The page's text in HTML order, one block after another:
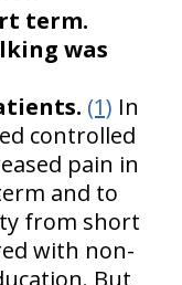
term.
was
(1) In
controlled
pain in
and to
from short
with non-
But